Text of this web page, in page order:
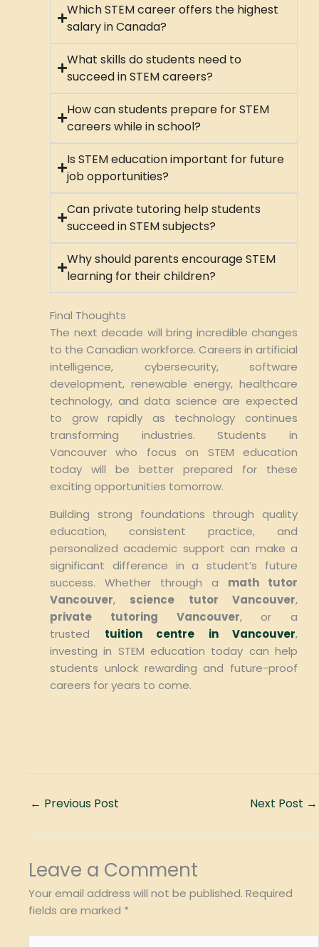
Which STEM career offers the highest
salary in Canada?
What skills do students need to
succeed in STEM careers?
How can students prepare for STEM
careers while in school?
Is STEM education important for future
job opportunities?
Can private tutoring help students
succeed in STEM subjects?
Why should parents encourage STEM
learning for their children?
Final Thoughts
The next decade will bring incredible changes
to the Canadian workforce. Careers in artificial
intelligence, cybersecurity, software
development, renewable energy, healthcare
technology, and data science are expected
to grow rapidly as technology continues
transforming industries. Students in
Vancouver who focus on STEM education
today will be better prepared for these
exciting opportunities tomorrow.
Building strong foundations through quality
education, consistent practice, and
personalized academic support can make a
significant difference in a student’s future
success. Whether through a math tutor
Vancouver, science tutor Vancouver,
private tutoring Vancouver, or a
trusted tuition centre in Vancouver,
investing in STEM education today can help
students unlock rewarding and future-proof
careers for years to come.
← Previous Post Next Post →
Leave a Comment
Your email address will not be published. Required
fields are marked *